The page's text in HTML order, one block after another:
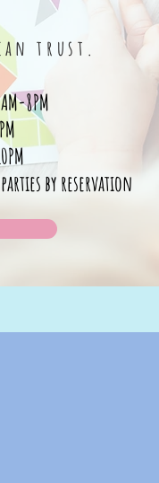
trust.
8PM
by reservation